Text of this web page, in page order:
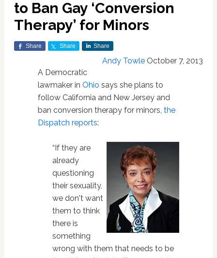
to Ban Gay ‘Conversion
Therapy’ for Minors
Share Share Share
Andy Towle October 7, 2013
A Democratic
lawmaker in Ohio says she plans to
follow California and New Jersey and
ban conversion therapy for minors, the
Dispatch reports:
“If they are
already
questioning
their sexuality,
we don't want
them to think
there is
something
wrong with them that needs to be